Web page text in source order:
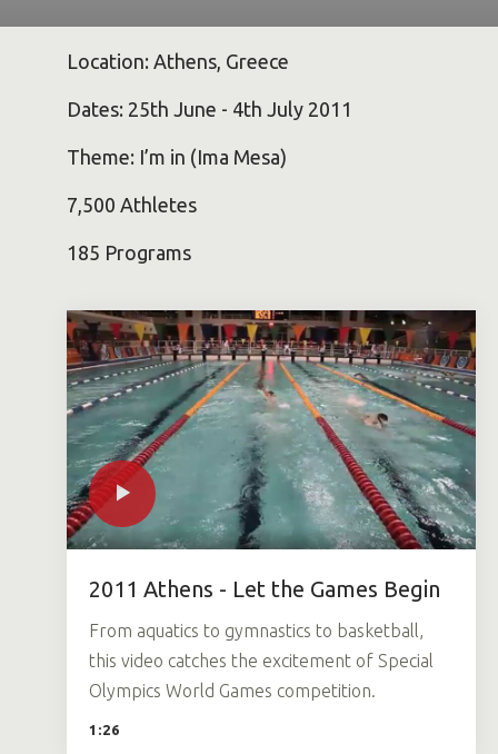
Location: Athens, Greece
Dates: 25th June - 4th July 2011
Theme: I’m in (Ima Mesa)
7,500 Athletes
185 Programs
2011 Athens - Let the Games Begin
From aquatics to gymnastics to basketball,
this video catches the excitement of Special
Olympics World Games competition.
1:26